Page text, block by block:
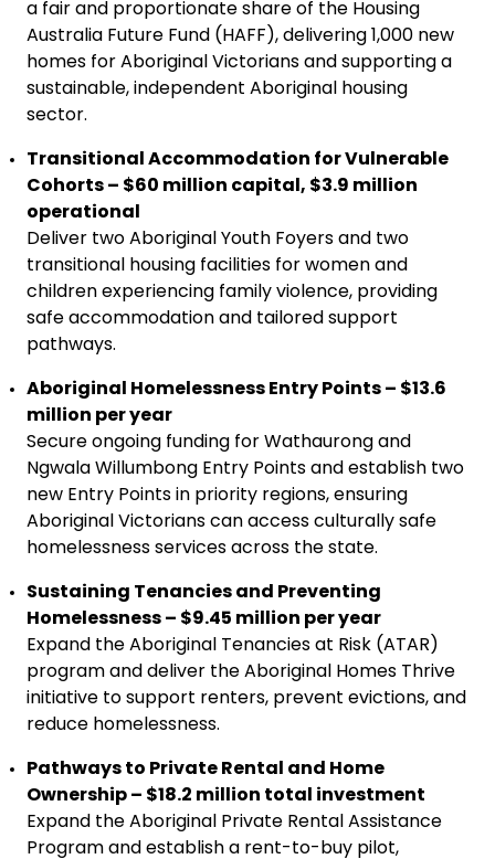
a fair and proportionate share of the Housing
Australia Future Fund (HAFF), delivering 1,000 new
homes for Aboriginal Victorians and supporting a
sustainable, independent Aboriginal housing
sector.
Transitional Accommodation for Vulnerable
Cohorts – $60 million capital, $3.9 million
operational
Deliver two Aboriginal Youth Foyers and two
transitional housing facilities for women and
children experiencing family violence, providing
safe accommodation and tailored support
pathways.
Aboriginal Homelessness Entry Points – $13.6
million per year
Secure ongoing funding for Wathaurong and
Ngwala Willumbong Entry Points and establish two
new Entry Points in priority regions, ensuring
Aboriginal Victorians can access culturally safe
homelessness services across the state.
Sustaining Tenancies and Preventing
Homelessness – $9.45 million per year
Expand the Aboriginal Tenancies at Risk (ATAR)
program and deliver the Aboriginal Homes Thrive
initiative to support renters, prevent evictions, and
reduce homelessness.
Pathways to Private Rental and Home
Ownership – $18.2 million total investment
Expand the Aboriginal Private Rental Assistance
Program and establish a rent-to-buy pilot,